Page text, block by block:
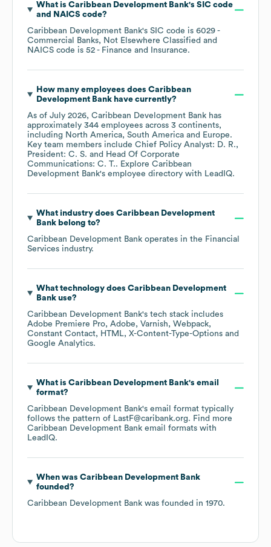
What is Caribbean Development Bank's SIC code
NAICS code?
Caribbean Development Bank's SIC code is 6029 -
Commercial Banks, Not Elsewhere Classified
NAICS code is 52 - Finance and Insurance.
How many employees does Caribbean
Development Bankhave currently?
As of July 2026, Caribbean Development Bank has
approximately 344 employees across 3 continents,
including North America South America Europe.
Key team members include Chief Policy Analyst: D. R.
President: C. S.
Head Of Corporate
Communications: C. T.. Explore Caribbean
Development Bank's employee directory with LeadIQ.
What industry does Caribbean Development
Bankbelong to?
Caribbean Development Bank operates in the Financial
Services industry.
What technology does Caribbean Development
Bankuse?
Caribbean Development Bank's tech stack includes
Adobe Premiere Pro Adobe Varnish
Webpack
Constant Contact
HTML X-Content-Type-Options
Google Analytics.
What is Caribbean Development Bank's email
format?
Caribbean Development Bank's email format typically
follows the pattern of LastF@caribank.org. Find more
Caribbean Development Bank email formats with
LeadIQ.
When was Caribbean Development Bank
founded?
Caribbean Development Bank was founded in 1970.